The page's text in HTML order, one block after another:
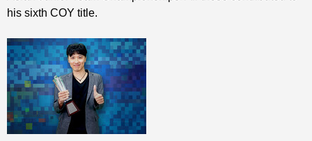
his sixth COY title.